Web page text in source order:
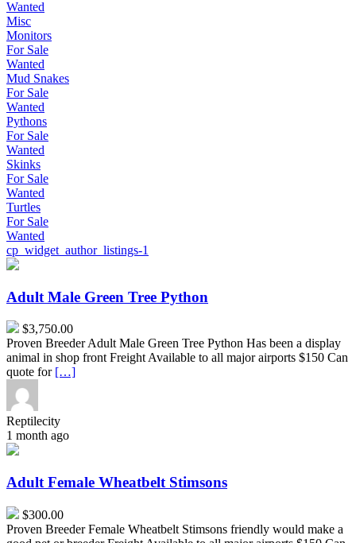
Wanted
Misc
Monitors
For Sale
Wanted
Mud Snakes
For Sale
Wanted
Pythons
For Sale
Wanted
Skinks
For Sale
Wanted
Turtles
For Sale
Wanted
cp_widget_author_listings-1
Adult
Green
Tree
Python
Adult Male Green Tree Python
$3,750.00
Proven Breeder Adult Male Green Tree Python Has been a display
animal in shop front Freight Available to all major airports $150 Can
quote for […]
Reptilecity
1 month ago
Adult
Wheatbelt
Stimsons
Adult Female Wheatbelt Stimsons
$300.00
Proven Breeder Female Wheatbelt Stimsons friendly would make a